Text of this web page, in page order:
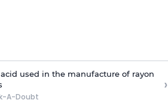
used in the manufacture of rayon
A-Doubt
›